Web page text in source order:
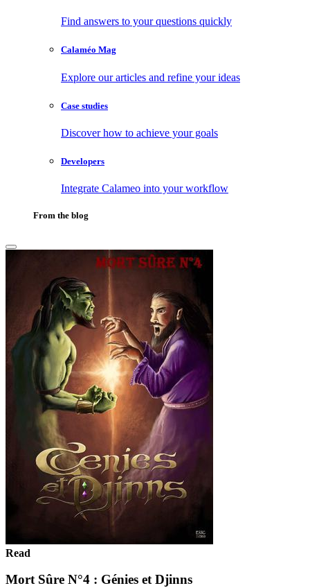
Find answers to your questions quickly
Calaméo Mag
Explore our articles and refine your ideas
Case studies
Discover how to achieve your goals
Developers
Integrate Calameo into your workflow
From the blog
Read
Mort Sûre N°4 : Génies et Djinns